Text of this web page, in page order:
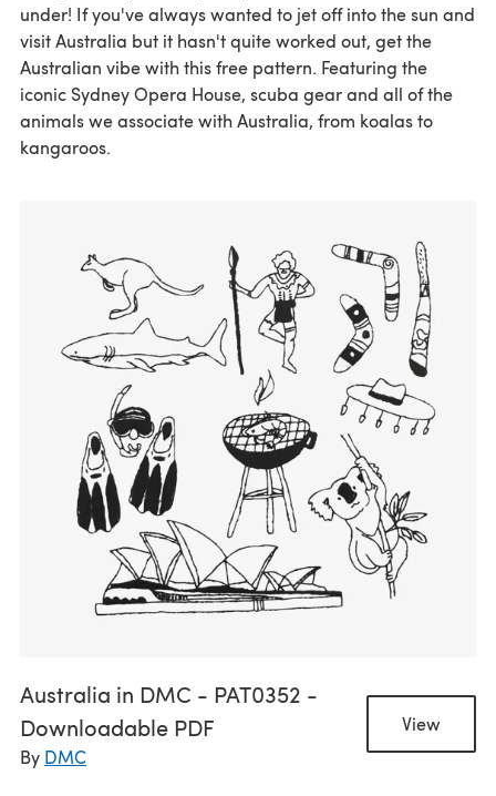
under! If you've always wanted to jet off into the sun and
visit Australia but it hasn't quite worked out, get the
Australian vibe with this free pattern. Featuring the
iconic Sydney Opera House, scuba gear and all of the
animals we associate with Australia, from koalas to
kangaroos.
Australia in DMC - PAT0352 -
Downloadable PDF
By DMC
View